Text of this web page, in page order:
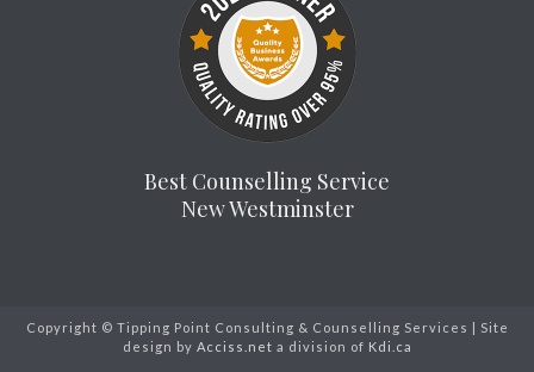
Best Counselling Service
New Westminster
Copyright © Tipping Point Consulting & Counselling Services | Site
design by Acciss.net a division of Kdi.ca